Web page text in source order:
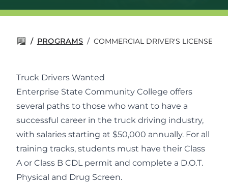
/ PROGRAMS / COMMERCIAL DRIVER'S LICENSE
Truck Drivers Wanted
Enterprise State Community College offers
several paths to those who want to have a
successful career in the truck driving industry,
with salaries starting at $50,000 annually. For all
training tracks, students must have their Class
A or Class B CDL permit and complete a D.O.T.
Physical and Drug Screen.